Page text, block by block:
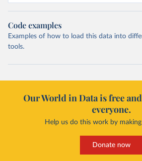
Code examples
Examples of how to load this data into
tools.
Our World in Data is free
everyone.
Help us do this work by
Donate now